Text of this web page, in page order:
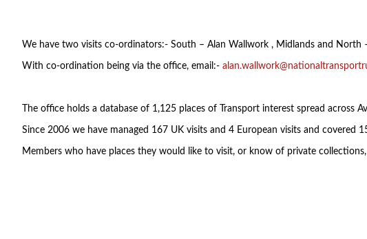
We have two visits co-ordinators:- South – Alan Wallwork , Midlands and North
With co-ordination being via the office, email:-
The office holds a database of 1,125 places of Transport interest spread
Since 2006 we have managed 167 UK visits and 4 European visits and covered
Members who have places they would like to visit, or know of private